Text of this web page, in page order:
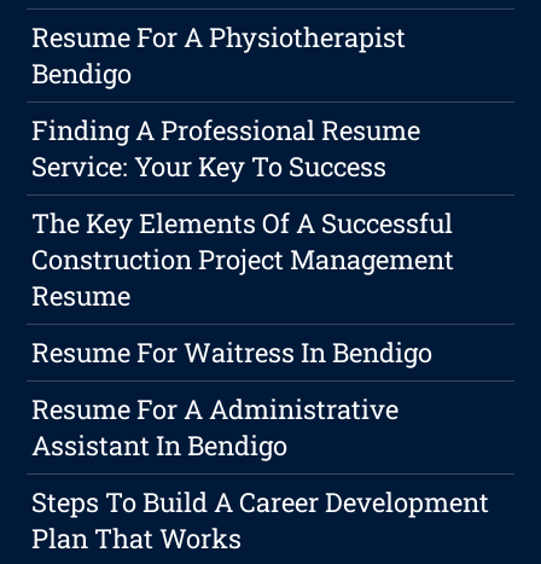
Resume For A Physiotherapist
Bendigo
Finding A Professional Resume
Service: Your Key To Success
The Key Elements Of A Successful
Construction Project Management
Resume
Resume For Waitress In Bendigo
Resume For A Administrative
Assistant In Bendigo
Steps To Build A Career Development
Plan That Works